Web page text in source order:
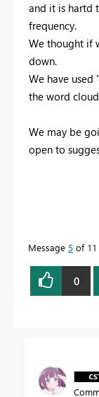
and it is hartd
frequency.
We thought if
down.
We have used
the word
We may be
open to
Message 5 of 11
0